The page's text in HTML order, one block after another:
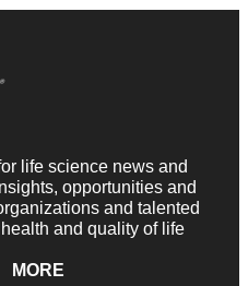
life science news and
opportunities and
and talented
and quality of life
MORE